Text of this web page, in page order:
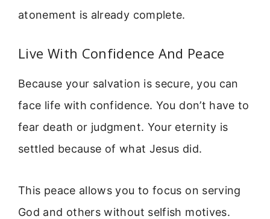
atonement is already complete.
Live With Confidence And Peace
Because your salvation is secure, you can
face life with confidence. You don’t have to
fear death or judgment. Your eternity is
settled because of what Jesus did.
This peace allows you to focus on serving
God and others without selfish motives.